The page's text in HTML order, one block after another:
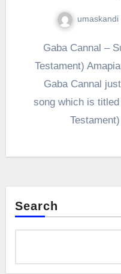
umaskandi
Gaba Cannal – Sunday Service (The 2nd
Testament)
Gaba Cannal
song which is
Search